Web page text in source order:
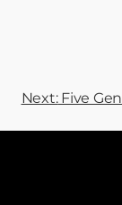
Next: Five Gen